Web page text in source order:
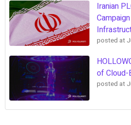
Iranian
posted at
of Cloud-
posted at